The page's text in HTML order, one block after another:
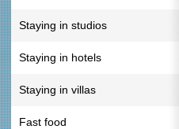
Staying in studios
Staying in hotels
Staying in villas
Fast food